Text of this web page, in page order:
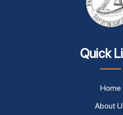
Quick
Home
About